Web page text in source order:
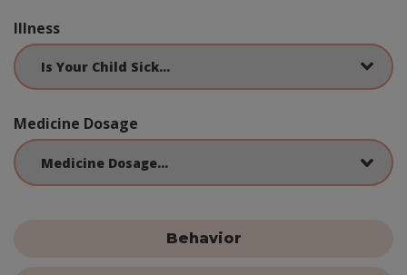
Illness
Medicine Dosage
Behavior